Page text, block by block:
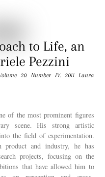
to Life, an
Pezzini
20. Number IV. 2011 Laura
of the most prominent figures
scene. His strong artistic
the field of experimentation.
product and industry, he has
projects, focusing on the
that have allowed him to